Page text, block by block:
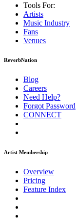
Tools For:
Artists
Music Industry
Fans
Venues
ReverbNation
Blog
Careers
Need Help?
Forgot Password
CONNECT
Artist Membership
Overview
Pricing
Feature Index